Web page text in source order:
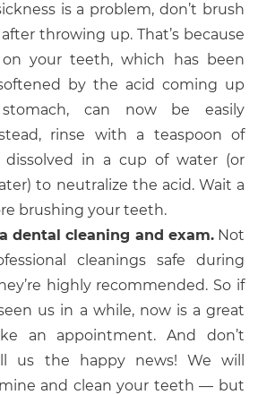
is a problem, don’t brush
throwing up. That’s because
your teeth, which has been
by the acid coming up
can now be easily
rinse with a teaspoon of
dissolved in a cup of water (or
to neutralize the acid. Wait a
brushing your teeth.
dental cleaning and exam.Not
cleanings safe during
highly recommended. So if
us in a while, now is a great
an appointment. And don’t
us the happy news! We will
and clean your teeth — but